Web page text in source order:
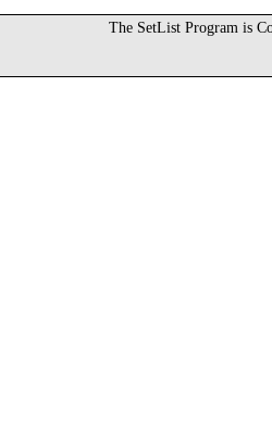
The SetList Program is